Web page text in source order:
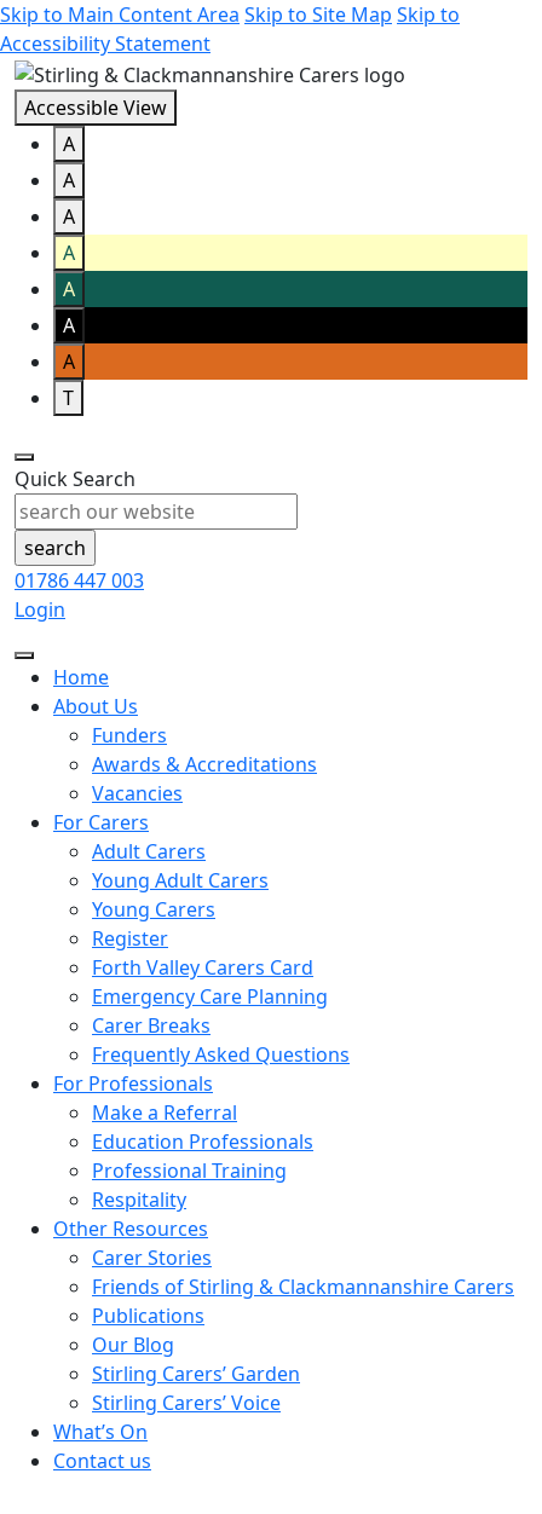
Skip to Main Content Area Skip to Site Map Skip to
Accessibility Statement
Accessible View
A
A
A
A
A
A
A
T
Quick Search
01786 447 003
Login
Home
About Us
Funders
Awards & Accreditations
Vacancies
For Carers
Adult Carers
Young Adult Carers
Young Carers
Register
Forth Valley Carers Card
Emergency Care Planning
Carer Breaks
Frequently Asked Questions
For Professionals
Make a Referral
Education Professionals
Professional Training
Respitality
Other Resources
Carer Stories
Friends of Stirling & Clackmannanshire Carers
Publications
Our Blog
Stirling Carers’ Garden
Stirling Carers’ Voice
What’s On
Contact us